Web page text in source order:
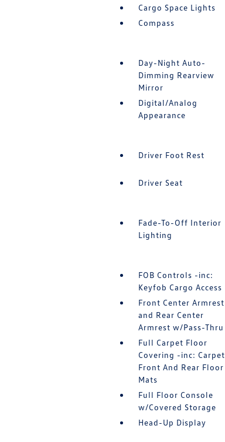
Cargo Space Lights
Compass
Day-Night Auto-
Dimming Rearview
Mirror
Digital/Analog
Appearance
Driver Foot Rest
Driver Seat
Fade-To-Off Interior
Lighting
FOB Controls -inc:
Keyfob Cargo Access
Front Center Armrest
and Rear Center
Armrest w/Pass-Thru
Full Carpet Floor
Covering -inc: Carpet
Front And Rear Floor
Mats
Full Floor Console
w/Covered Storage
Head-Up Display